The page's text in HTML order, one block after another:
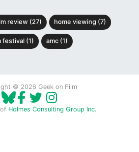
review (27) home viewing (7)
festival (1) amc (1)
© 2026 Geek on Film
Holmes Consulting Group Inc.